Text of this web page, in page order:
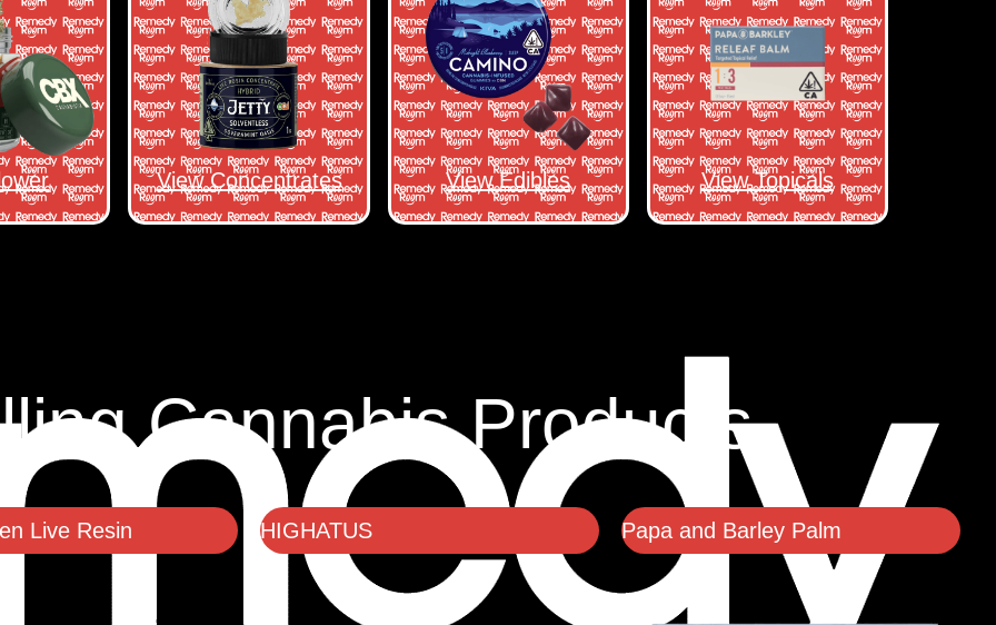
View Concentrates View Edibles View Topicals
Cannabis Products
Live Resin HIGHATUS Papa and Barley Palm